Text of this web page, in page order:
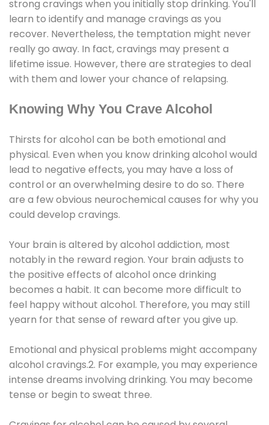
strong cravings when you initially stop drinking. You'll
learn to identify and manage cravings as you
recover. Nevertheless, the temptation might never
really go away. In fact, cravings may present a
lifetime issue. However, there are strategies to deal
with them and lower your chance of relapsing.
Knowing Why You Crave Alcohol
Thirsts for alcohol can be both emotional and
physical. Even when you know drinking alcohol would
lead to negative effects, you may have a loss of
control or an overwhelming desire to do so. There
are a few obvious neurochemical causes for why you
could develop cravings.
Your brain is altered by alcohol addiction, most
notably in the reward region. Your brain adjusts to
the positive effects of alcohol once drinking
becomes a habit. It can become more difficult to
feel happy without alcohol. Therefore, you may still
yearn for that sense of reward after you give up.
Emotional and physical problems might accompany
alcohol cravings.2. For example, you may experience
intense dreams involving drinking. You may become
tense or begin to sweat three.